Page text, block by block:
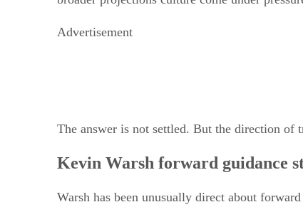
Advertisement
The answer is not settled. But the direction of
Kevin Warsh forward guidance
Warsh has been unusually direct about